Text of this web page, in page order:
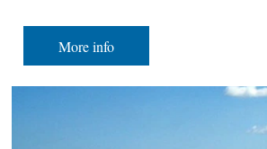
More info